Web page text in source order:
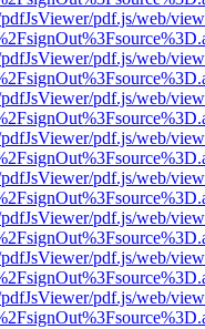
pdf.js/web/
pdf.js/web/
pdf.js/web/
pdf.js/web/
pdf.js/web/
pdf.js/web/
pdf.js/web/
pdf.js/web/